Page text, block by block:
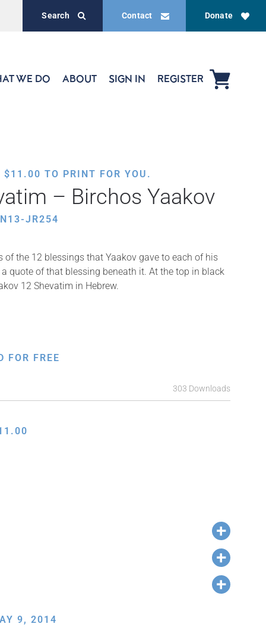
Donate
Contact
Search
WE DO ABOUT SIGN IN REGISTER
$11.00 TO PRINT FOR YOU.
– Birchos Yaakov
JR254
of the 12 blessings that Yaakov gave to each of his
quote of that blessing beneath it. At the top in black
12 Shevatim in Hebrew.
FOR FREE
303 Downloads
9, 2014